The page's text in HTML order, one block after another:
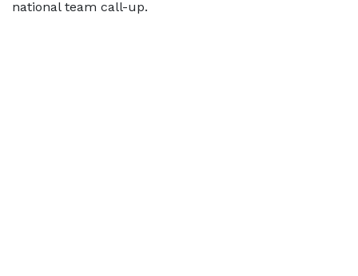
national team call-up.